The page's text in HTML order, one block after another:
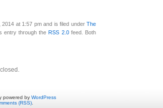
at 1:57 pm and is filed under The
entry through theRSS 2.0feed. Both
powered by WordPress
(RSS)